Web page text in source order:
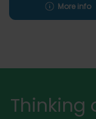
More info
Thinking